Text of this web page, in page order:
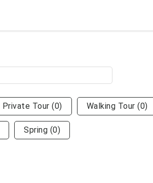
Private Tour (0) Walking Tour (0)
Spring (0)